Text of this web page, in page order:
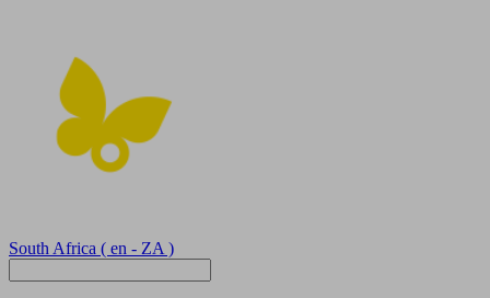
South Africa ( en - ZA )